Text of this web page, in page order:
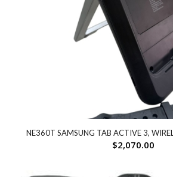
NE360T SAMSUNG TAB ACTIVE 3,
$2,070.00